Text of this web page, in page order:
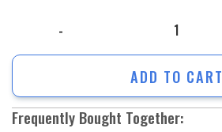
ADD TO CART
Frequently Bought Together: